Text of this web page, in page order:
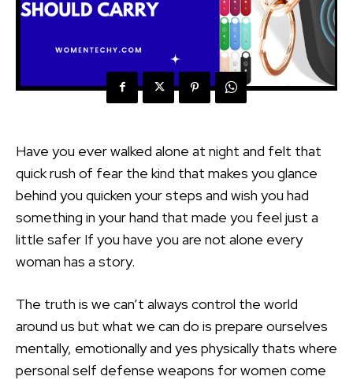
Have you ever walked alone at night and felt that
quick rush of fear the kind that makes you glance
behind you quicken your steps and wish you had
something in your hand that made you feel just a
little safer If you have you are not alone every
woman has a story.
The truth is we can’t always control the world
around us but what we can do is prepare ourselves
mentally, emotionally and yes physically thats where
personal self defense weapons for women come